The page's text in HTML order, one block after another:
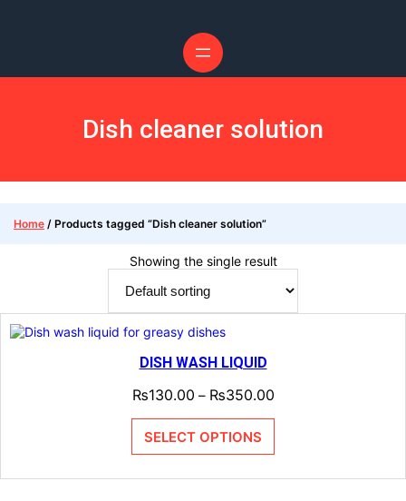
Dish cleaner solution
Home / Products tagged “Dish cleaner solution”
Showing the single result
DISH WASH LIQUID
₨130.00 – ₨350.00
SELECT OPTIONS